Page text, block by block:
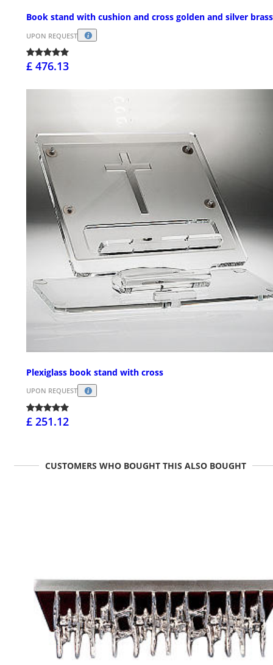
Book stand with cushion and cross golden and silver brass
UPON REQUEST
£ 476.13
Plexiglass book stand with cross
UPON REQUEST
£ 251.12
CUSTOMERS WHO BOUGHT THIS ALSO BOUGHT